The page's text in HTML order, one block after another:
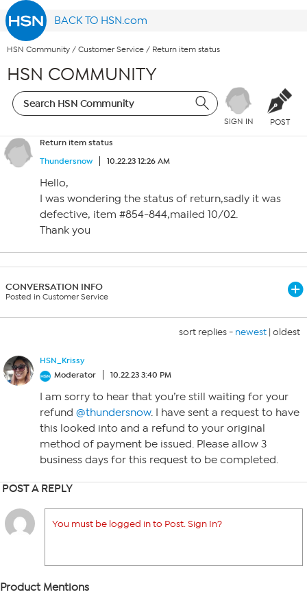
BACK TO HSN.com
HSN Community / Customer Service / Return item status
HSN COMMUNITY
SIGN IN POST
Return item status
Thundersnow
10.22.23 12:26 AM
Hello,
I was wondering the status of return,sadly it was
defective, item #854-844,mailed 10/02.
Thank you
CONVERSATION INFO
Posted in Customer Service
sort replies - newest | oldest
HSN_Krissy
Moderator
10.22.23 3:40 PM
I am sorry to hear that you’re still waiting for your
refund @thundersnow. I have sent a request to have
this looked into and a refund to your original
method of payment be issued. Please allow 3
business days for this request to be completed.
POST A REPLY
You must be logged in to Post. Sign In?
Product Mentions